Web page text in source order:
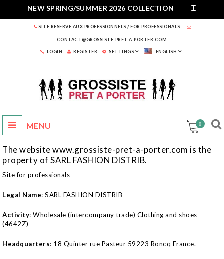
NEW SPRING/SUMMER 2026 COLLECTION
SITE RESERVE AUX PROFESSIONNELS / FOR PROFESSIONALS
CONTACT@GROSSISTE-PRET-A-PORTER.COM
LOGIN REGISTER SETTINGS ENGLISH
0
The website www.grossiste-pret-a-porter.com is the
property of SARL FASHION DISTRIB.
Site for professionals
Legal Name: SARL FASHION DISTRIB
Activity: Wholesale (intercompany trade) Clothing and shoes
(4642Z)
Headquarters: 18 Quinter rue Pasteur 59223 Roncq France.